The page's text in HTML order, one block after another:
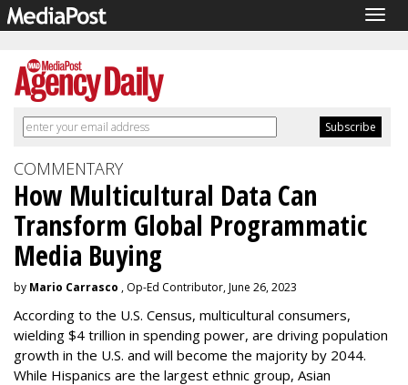
COMMENTARY
How Multicultural Data Can
Transform Global Programmatic
Media Buying
by Mario Carrasco , Op-Ed Contributor, June 26, 2023
According to the U.S. Census, multicultural consumers,
wielding $4 trillion in spending power, are driving population
growth in the U.S. and will become the majority by 2044.
While Hispanics are the largest ethnic group, Asian